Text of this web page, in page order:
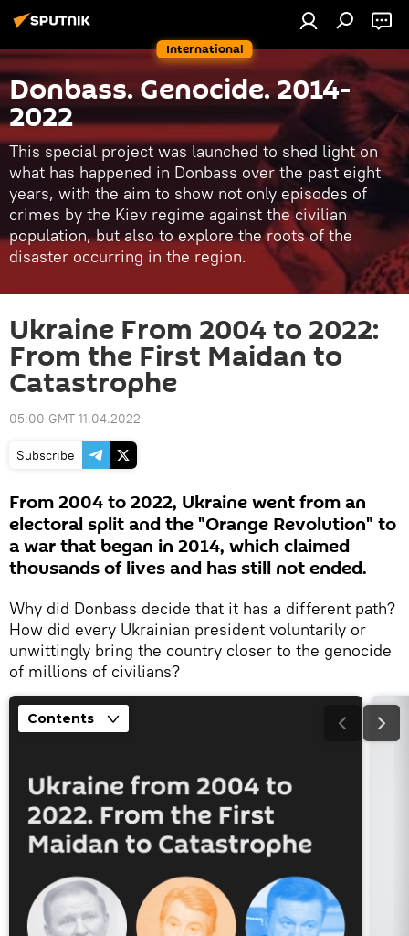
International
Donbass. Genocide. 2014-
2022
This special project was launched to shed light on
what has happened in Donbass over the past eight
years, with the aim to show not only episodes of
crimes by the Kiev regime against the civilian
population, but also to explore the roots of the
disaster occurring in the region.
Ukraine From 2004 to 2022:
From the First Maidan to
Catastrophe
05:00 GMT 11.04.2022
Subscribe
From 2004 to 2022, Ukraine went from an
electoral split and the "Orange Revolution" to
a war that began in 2014, which claimed
thousands of lives and has still not ended.
Why did Donbass decide that it has a different path?
How did every Ukrainian president voluntarily or
unwittingly bring the country closer to the genocide
of millions of civilians?
Contents